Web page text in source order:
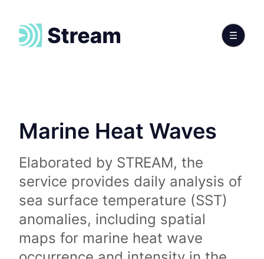
Marine Heat Waves
Elaborated by STREAM, the
service provides daily analysis of
sea surface temperature (SST)
anomalies, including spatial
maps for marine heat wave